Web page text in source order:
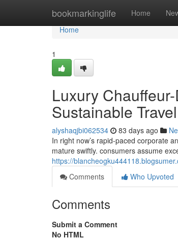
bookmarkinglife Home
Home
Home
1
Luxury
Sustainable Travel
alyshaqjbi062534 83 days ago
In right now’s rapid-paced corporate
mature swiftly. consumers assume
https://
Comments
Who Upvoted
Comments
Submit a Comment
No HTML